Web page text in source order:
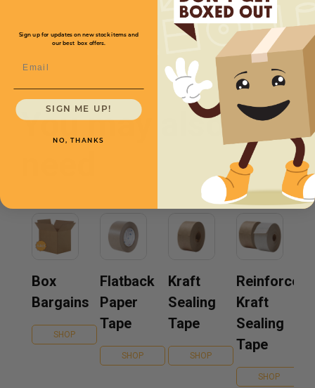
You may also
Box
Bargains
SHOP
Flatback
Paper
Tape
SHOP
Kraft
Sealing
Tape
SHOP
Reinforced
Kraft
Sealing
Tape
SHOP
Sign up for updates on new stock items and
our best box offers.
SIGN ME UP!
NO, THANKS